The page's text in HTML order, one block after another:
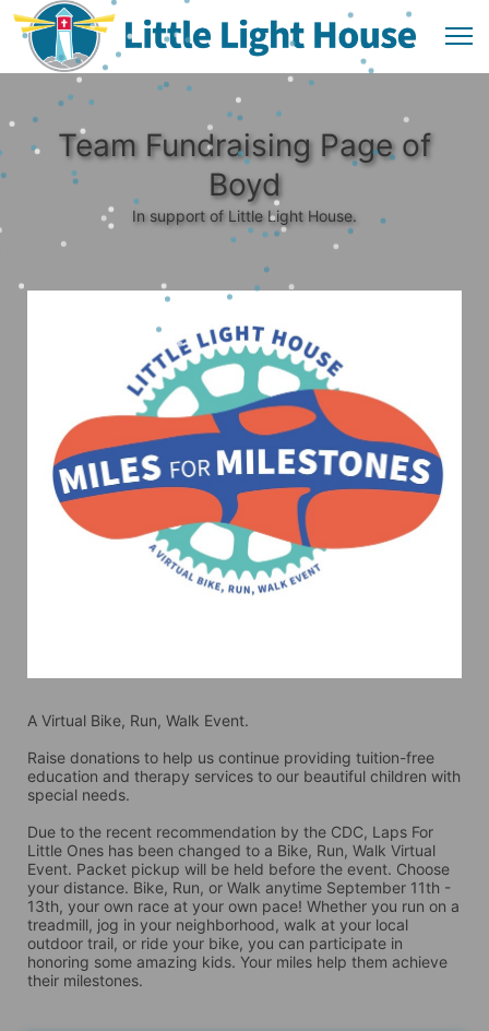
Team Fundraising Page of
Boyd
In support of Little Light House.
A Virtual Bike, Run, Walk Event.
Raise donations to help us continue providing tuition-free
education and therapy services to our beautiful children with
special needs.
Due to the recent recommendation by the CDC, Laps For
Little Ones has been changed to a Bike, Run, Walk Virtual
Event. Packet pickup will be held before the event. Choose
your distance. Bike, Run, or Walk anytime September 11th -
13th, your own race at your own pace! Whether you run on a
treadmill, jog in your neighborhood, walk at your local
outdoor trail, or ride your bike, you can participate in
honoring some amazing kids. Your miles help them achieve
their milestones.